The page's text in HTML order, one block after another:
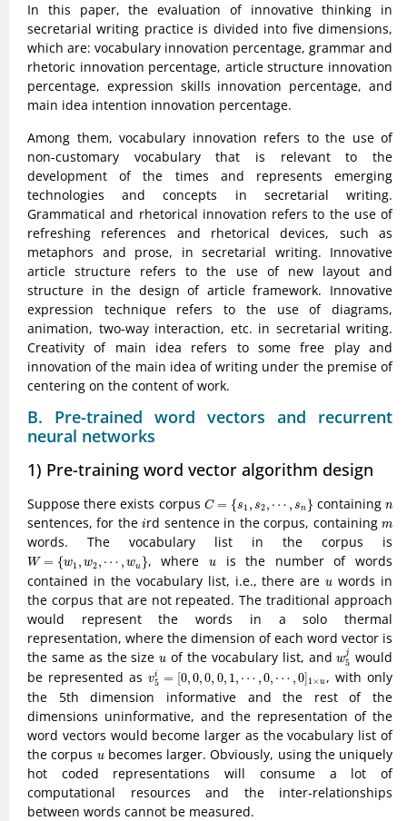
In this paper, the evaluation of innovative thinking in
secretarial writing practice is divided into five dimensions,
which are: vocabulary innovation percentage, grammar and
rhetoric innovation percentage, article structure innovation
percentage, expression skills innovation percentage, and
main idea intention innovation percentage.
Among them, vocabulary innovation refers to the use of
non-customary vocabulary that is relevant to the
development of the times and represents emerging
technologies and concepts in secretarial writing.
Grammatical and rhetorical innovation refers to the use of
refreshing references and rhetorical devices, such as
metaphors and prose, in secretarial writing. Innovative
article structure refers to the use of new layout and
structure in the design of article framework. Innovative
expression technique refers to the use of diagrams,
animation, two-way interaction, etc. in secretarial writing.
Creativity of main idea refers to some free play and
innovation of the main idea of writing under the premise of
centering on the content of work.
B. Pre-trained word vectors and recurrent
neural networks
1) Pre-training word vector algorithm design
Suppose there exists corpus C = {s1 , s2, ⋯ , sn }
C= 1,s ,⋯ containing n
n
sentences, for theiird sentence in the corpus, containingm
m
words. The vocabulary list in the corpus is
W = {w1 , w2, ⋯ , wu }
W= w1,w 2, } , where u
uis the number of words
contained in the vocabulary list, i.e., there areu
u words in
the corpus that are not repeated. The traditional approach
would represent the words in a solo thermal
representation, where the dimension of each word vector is
the same as the sizeu
u of the vocabulary list, andwj
5
w5 would
be represented asvi
5 = [0,0, 0, 0, 1, ⋯ ,0, ⋯ ,0]1×u
v5 0, 0, 0,0,1 ,⋯ ⋯, ×u
, with only
the 5th dimension informative and the rest of the
dimensions uninformative, and the representation of the
word vectors would become larger as the vocabulary list of
the corpus u
ubecomes larger. Obviously, using the uniquely
hot coded representations will consume a lot of
computational resources and the inter-relationships
between words cannot be measured.